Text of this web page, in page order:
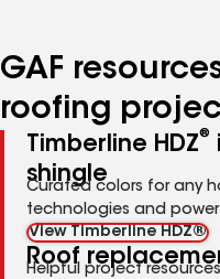
GAF
roofing
Timberline HDZ®
shingle
Curated colors for any
technologies and
View Timberline HDZ®
Roof
Helpful project